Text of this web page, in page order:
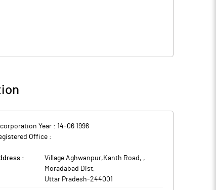
Year : 14-06 1996
Office :
: Village Aghwanpur,Kanth Road, ,
Moradabad Dist,
Uttar Pradesh-244001